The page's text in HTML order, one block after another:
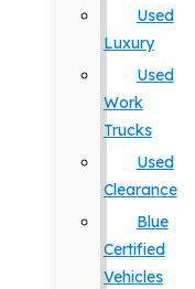
Used
Luxury
Used
Work
Trucks
Used
Clearance
Blue
Certified
Vehicles